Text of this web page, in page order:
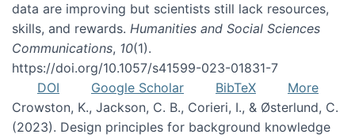
data are improving but scientists still lack resources,
skills, and rewards. Humanities and Social Sciences
Communications, 10(1).
https://doi.org/10.1057/s41599-023-01831-7
DOI
Google Scholar BibTeX
More
Crowston, K., Jackson, C. B., Corieri, I., & Østerlund, C.
(2023). Design principles for background knowledge